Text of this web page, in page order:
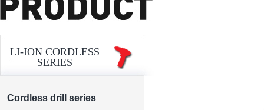
LI-ION CORDLESS
SERIES
Cordless drill series